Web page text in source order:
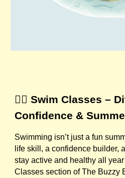
🏊‍♀️ Swim Classes –
Confidence &
Swimming isn’t just a fun
life skill, a confidence builder,
stay active and healthy all
Classes section of The Buzzy